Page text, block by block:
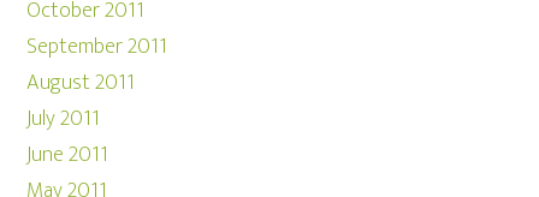
October 2011
September 2011
August 2011
July 2011
June 2011